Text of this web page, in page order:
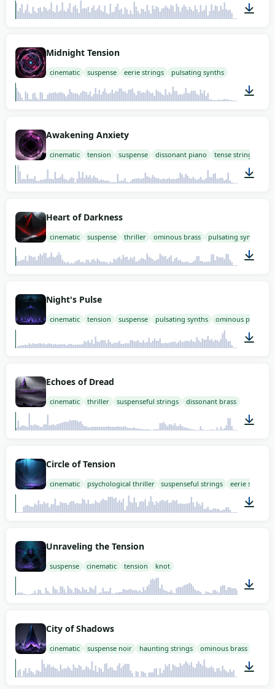
Midnight Tension
cinematic suspense eerie strings pulsating synths
Awakening Anxiety
cinematic tension suspense dissonant piano tense strings
Heart of Darkness
cinematic suspense thriller ominous brass pulsating synths
Night's Pulse
cinematic tension suspense pulsating synths ominous
Echoes of Dread
cinematic thriller suspenseful strings dissonant brass
Circle of Tension
cinematic psychological thriller suspenseful strings eerie synths
Unraveling the Tension
suspense cinematic tension knot
City of Shadows
cinematic suspense noir haunting strings ominous brass